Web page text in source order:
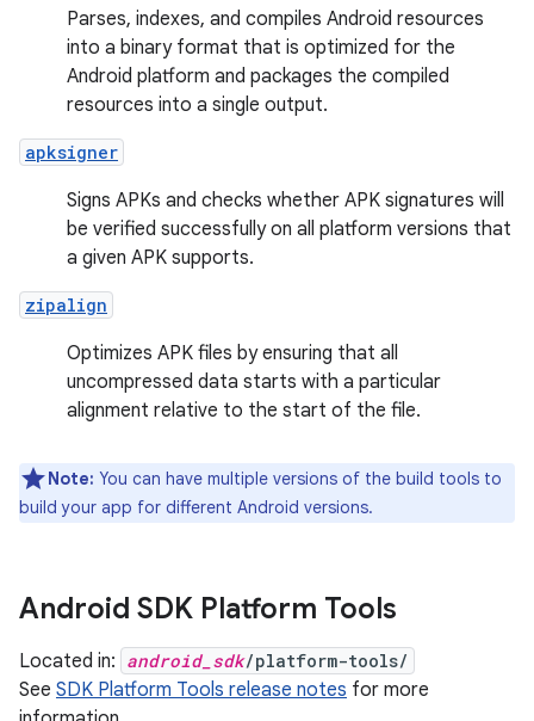
Parses, indexes, and compiles Android resources
into a binary format that is optimized for the
Android platform and packages the compiled
resources into a single output.
apksigner
Signs APKs and checks whether APK signatures will
be verified successfully on all platform versions that
a given APK supports.
zipalign
Optimizes APK files by ensuring that all
uncompressed data starts with a particular
alignment relative to the start of the file.
Note: You can have multiple versions of the build tools to
build your app for different Android versions.
Android SDK Platform Tools
Located in: android_sdk/platform-tools/
See SDK Platform Tools release notes for more